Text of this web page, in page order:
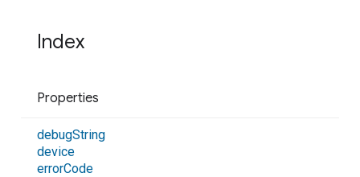
Index
Properties
debugString
device
errorCode